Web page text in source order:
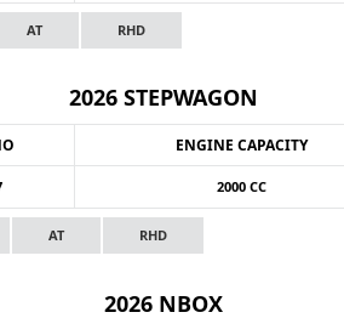
AT RHD
2026 STEPWAGON
ENGINE CAPACITY
2000 CC
AT RHD
2026 NBOX